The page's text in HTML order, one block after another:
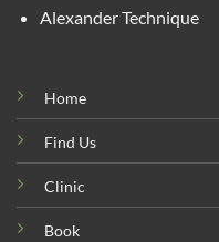
Alexander Technique
Home
Find Us
Clinic
Book